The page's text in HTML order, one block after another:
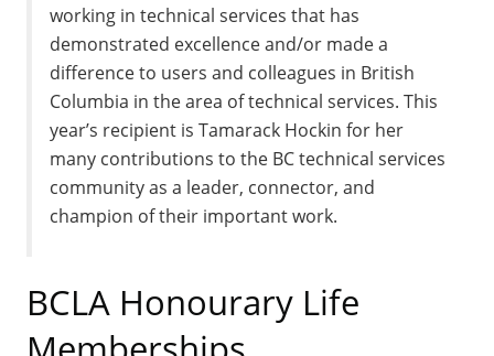
working in technical services that has
demonstrated excellence and/or made a
difference to users and colleagues in British
Columbia in the area of technical services. This
year’s recipient is Tamarack Hockin for her
many contributions to the BC technical services
community as a leader, connector, and
champion of their important work.
BCLA Honourary Life